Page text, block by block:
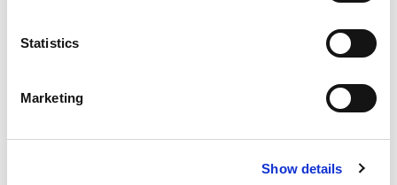
Statistics
Marketing
Show details